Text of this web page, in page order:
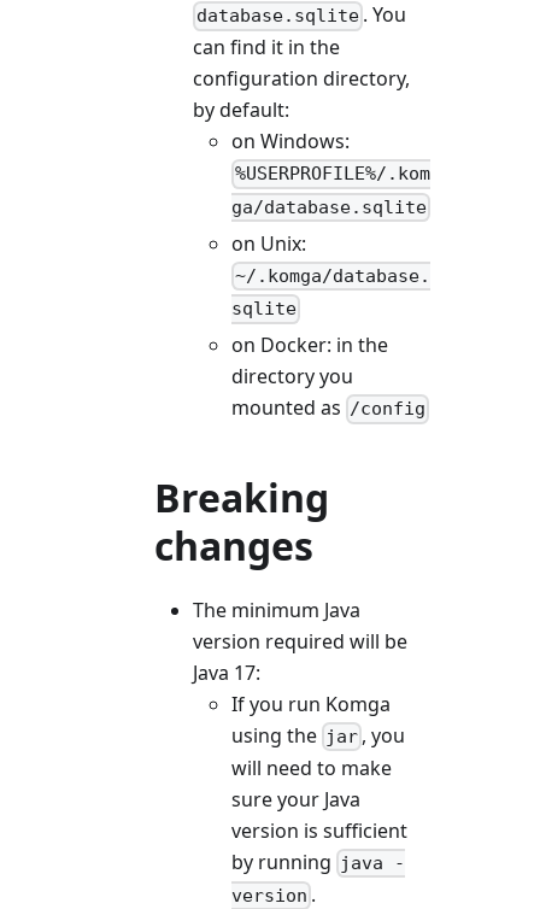
database.sqlite . You
can find it in the
configuration directory,
by default:
on Windows:
%USERPROFILE%/.kom
ga/database.sqlite
on Unix:
~/.komga/database.
sqlite
on Docker: in the
directory you
mounted as /config
Breaking
changes
The minimum Java
version required will be
Java 17:
If you run Komga
using the jar , you
will need to make
sure your Java
version is sufficient
by running java -
version .